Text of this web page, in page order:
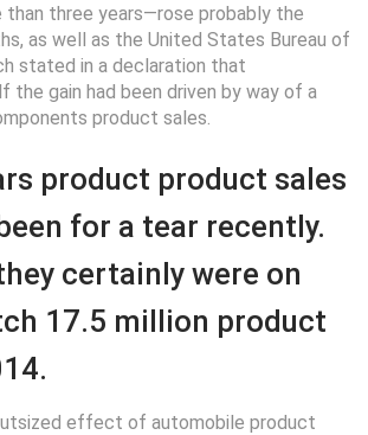
than three years—rose probably the
as well as the United States Bureau of
stated in a declaration that
the gain had been driven by way of a
product sales.
product product sales
for a tear recently.
certainly were on
17.5 million product
effect of automobile product